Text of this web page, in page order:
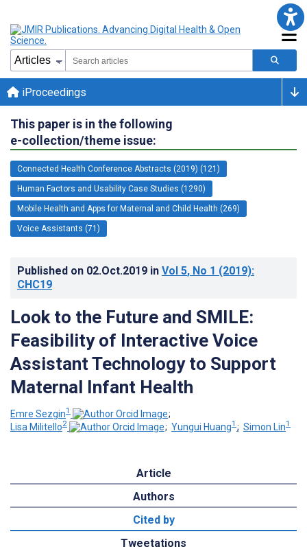
iProceedings
This paper is in the following
e-collection/theme issue:
Connected Health Conference Abstracts (2019) (121)
Human Factors and Usability Case Studies (1290)
Mobile Health and Apps for Maternal and Child Health (269)
Voice Assistants (71)
Published on 02.Oct.2019 in Vol 5, No 1 (2019):
CHC19
Look to the Future and SMILE:
Feasibility of Interactive Voice
Assistant Technology to Support
Maternal Infant Health
Emre Sezgin1
;
Lisa Militello2 ; Yungui Huang1 ; Simon Lin1
Article
Authors
Cited by
Tweetations